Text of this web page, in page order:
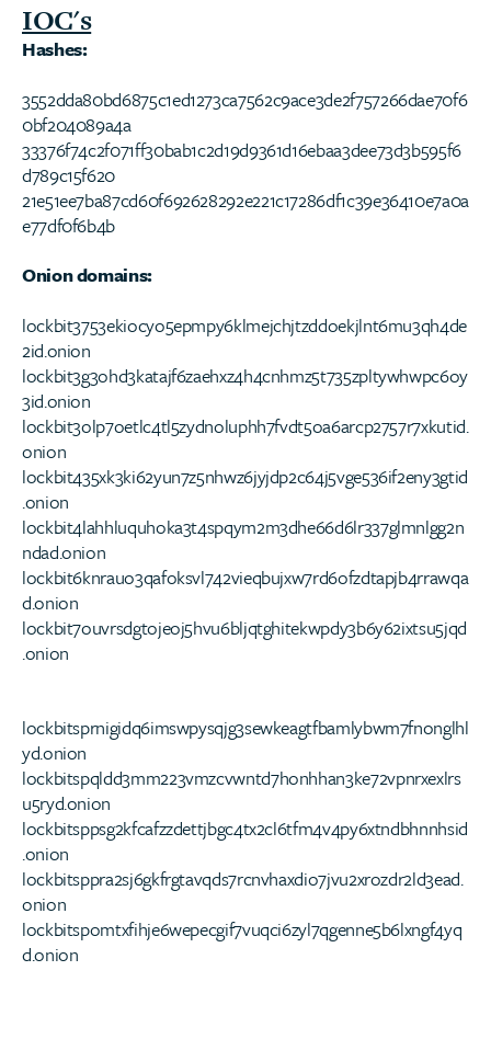
IOC's
Hashes:
3552dda80bd6875c1ed1273ca7562c9ace3de2f757266dae70f6
0bf204089a4a
33376f74c2f071ff30bab1c2d19d9361d16ebaa3dee73d3b595f6
d789c15f620
21e51ee7ba87cd60f692628292e221c17286df1c39e36410e7a0a
e77df0f6b4b
Onion domains:
lockbit3753ekiocyo5epmpy6klmejchjtzddoekjlnt6mu3qh4de
2id.onion
lockbit3g3ohd3katajf6zaehxz4h4cnhmz5t735zpltywhwpc6oy
3id.onion
lockbit3olp7oetlc4tl5zydnoluphh7fvdt5oa6arcp2757r7xkutid.
onion
lockbit435xk3ki62yun7z5nhwz6jyjdp2c64j5vge536if2eny3gtid
.onion
lockbit4lahhluquhoka3t4spqym2m3dhe66d6lr337glmnlgg2n
ndad.onion
lockbit6knrauo3qafoksvl742vieqbujxw7rd6ofzdtapjb4rrawqa
d.onion
lockbit7ouvrsdgtojeoj5hvu6bljqtghitekwpdy3b6y62ixtsu5jqd
.onion
lockbitsprnigidq6imswpysqjg3sewkeagtfbamlybwm7fnonglhl
yd.onion
lockbitspqldd3mm223vmzcvwntd7honhhan3ke72vpnrxexlrs
u5ryd.onion
lockbitsppsg2kfcafzzdettjbgc4tx2cl6tfm4v4py6xtndbhnnhsid
.onion
lockbitsppra2sj6gkfrgtavqds7rcnvhaxdio7jvu2xrozdr2ld3ead.
onion
lockbitspomtxfihje6wepecgif7vuqci6zyl7qgenne5b6lxngf4yq
d.onion